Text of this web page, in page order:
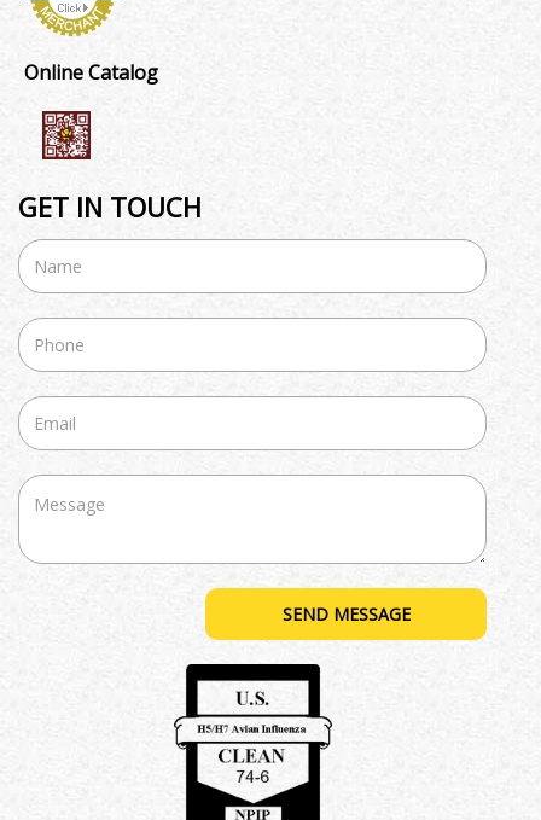
Online Catalog
GET IN TOUCH